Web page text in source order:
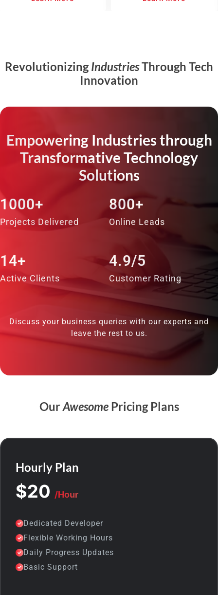
RevolutionizingIndustriesThrough Tech
Innovation
Empowering Industries through
Transformative Technology
Solutions
1000+
Projects Delivered
800+
Online Leads
14+
Active Clients
4.9/5
Customer Rating
Discuss your business queries with our experts and
leave the rest to us.
OurAwesomePricing Plans
Hourly Plan
$20 /Hour
Dedicated Developer
Flexible Working Hours
Daily Progress Updates
Basic Support